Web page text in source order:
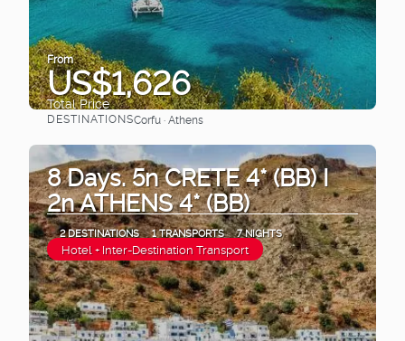
From
US$1,626
Total Price
See
DESTINATIONSCorfu · Athens
8 Days. 5n CRETE 4* (BB) I
2n ATHENS 4* (BB)
2 DESTINATIONS 1 TRANSPORTS 7 NIGHTS
Hotel + Inter-Destination Transport